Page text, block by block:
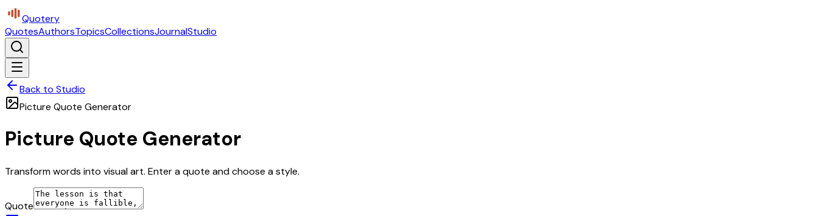
Quotery
QuotesAuthorsTopicsCollectionsJournalStudio
Back to Studio
Picture Quote Generator
Picture Quote Generator
Transform words into visual art. Enter a quote and choose a style.
Quote